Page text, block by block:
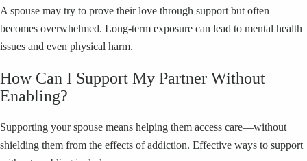
A spouse may try to prove their love through support but often
becomes overwhelmed. Long-term exposure can lead to mental health
issues and even physical harm.
How Can I Support My Partner Without
Enabling?
Supporting your spouse means helping them access care—without
shielding them from the effects of addiction. Effective ways to support